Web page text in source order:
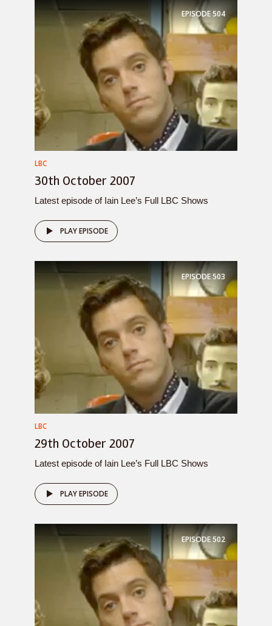
EPISODE504
LBC
30th October 2007
Latest episode of Iain Lee’s Full LBC Shows
PLAY EPISODE
EPISODE503
LBC
29th October 2007
Latest episode of Iain Lee’s Full LBC Shows
PLAY EPISODE
EPISODE502